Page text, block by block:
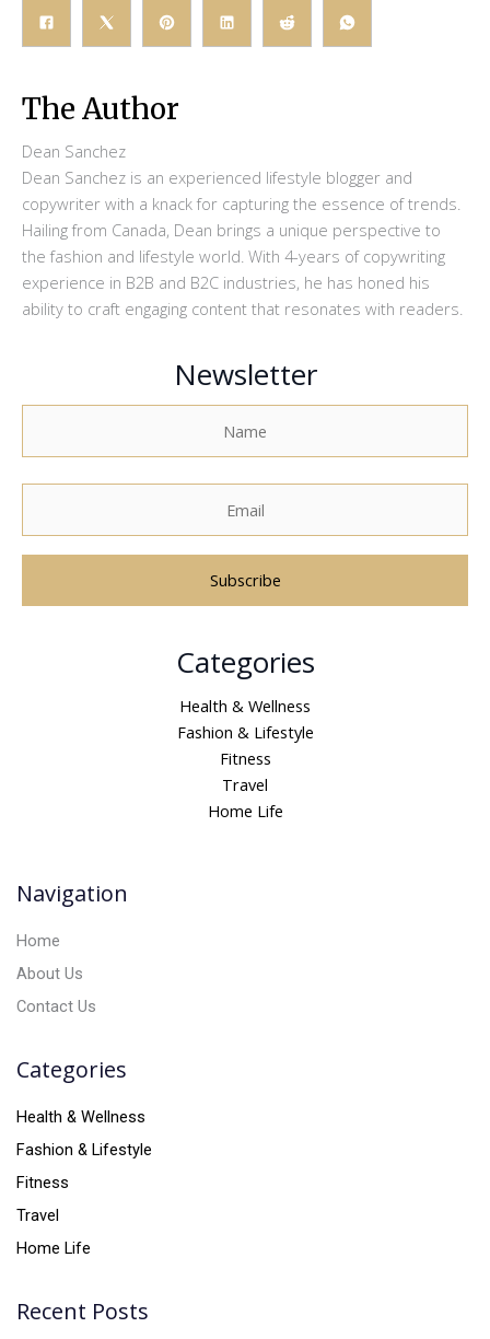
The Author
Dean Sanchez
Dean Sanchez is an experienced lifestyle blogger and
copywriter with a knack for capturing the essence of trends.
Hailing from Canada, Dean brings a unique perspective to
the fashion and lifestyle world. With 4-years of copywriting
experience in B2B and B2C industries, he has honed his
ability to craft engaging content that resonates with readers.
Newsletter
e
Categories
Health & Wellness
Fashion & Lifestyle
Fitness
Travel
Home Life
Navigation
Home
About Us
Contact Us
Categories
Health & Wellness
Fashion & Lifestyle
Fitness
Travel
Home Life
Recent Posts